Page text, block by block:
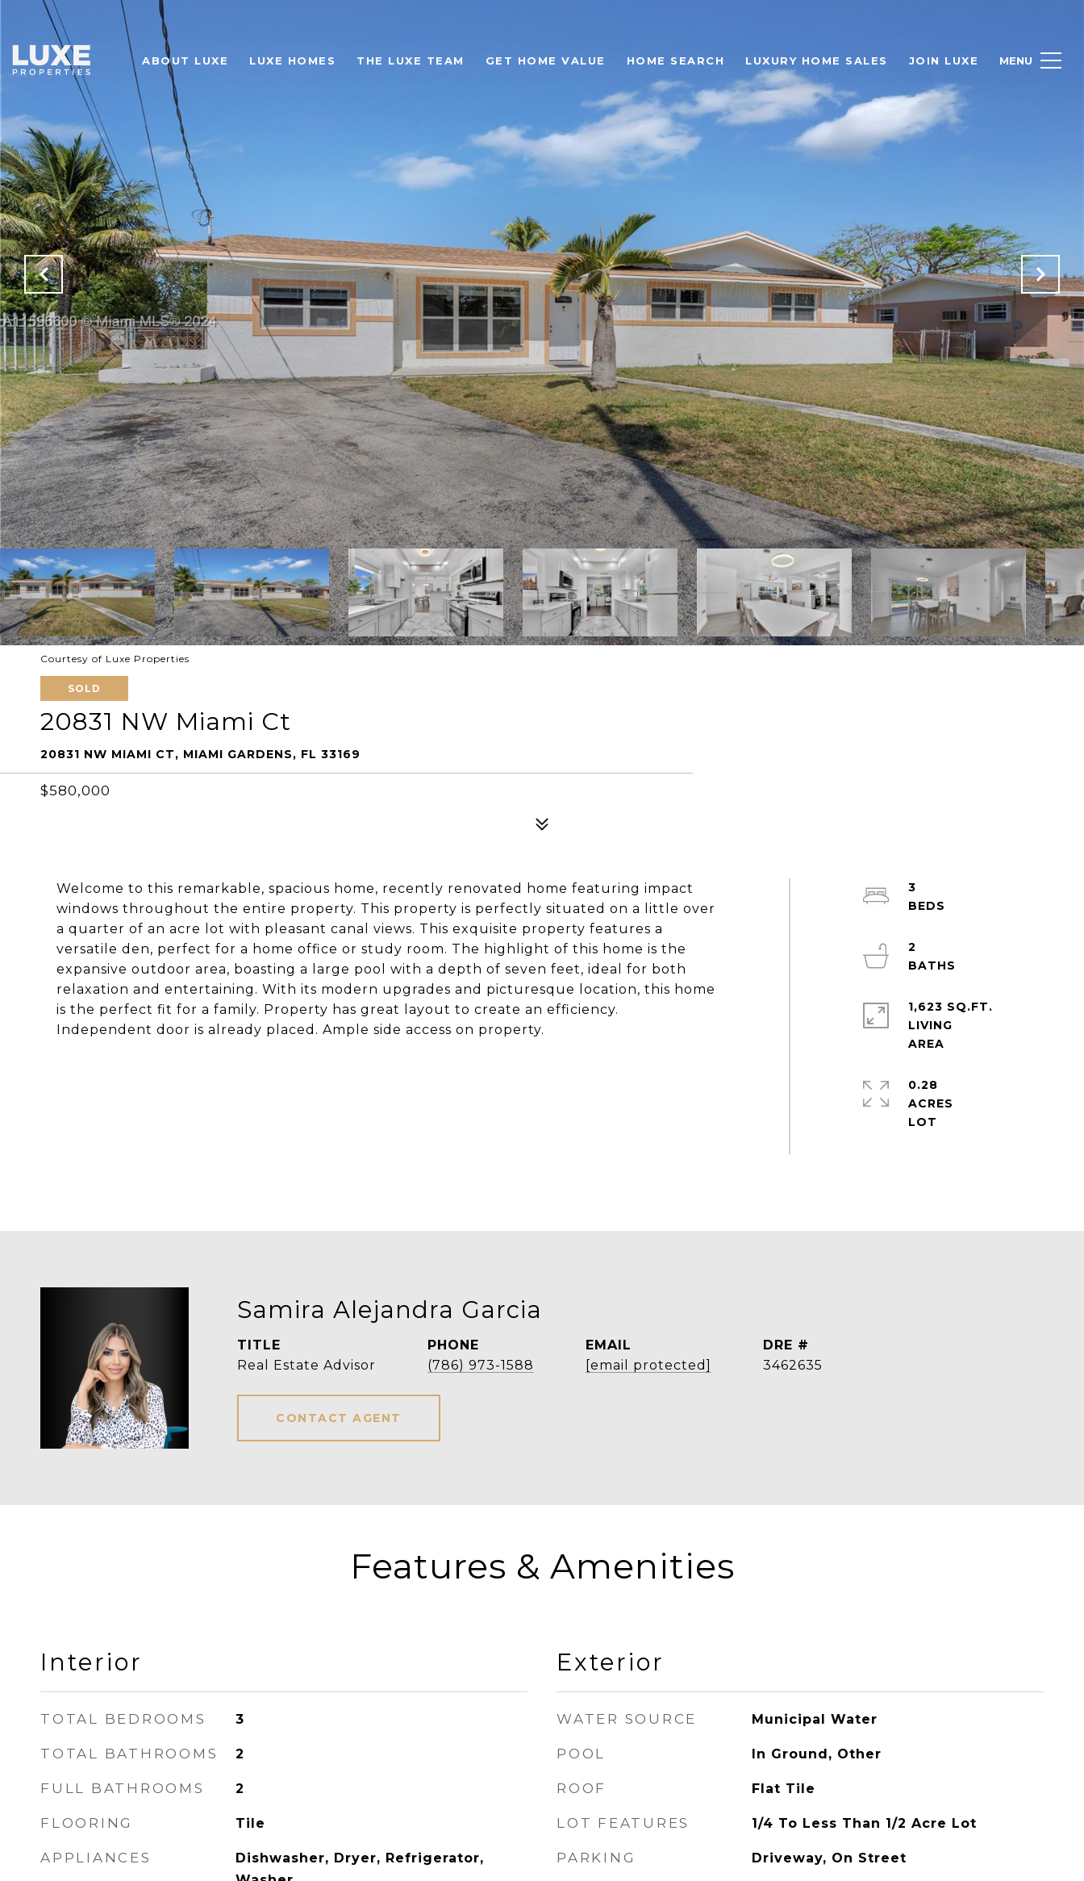
ABOUT LUXE LUXE HOMES THE LUXE TEAM GET HOME VALUE HOME SEARCH LUXURY HOME SALES JOIN LUXE
Courtesy of Luxe Properties
SOLD
20831 NW Miami Ct
20831 NW MIAMI CT, MIAMI GARDENS, FL 33169
$580,000
Welcome to this remarkable, spacious home, recently renovated home featuring impact
windows throughout the entire property. This property is perfectly situated on a little over
a quarter of an acre lot with pleasant canal views. This exquisite property features a
versatile den, perfect for a home office or study room. The highlight of this home is the
expansive outdoor area, boasting a large pool with a depth of seven feet, ideal for both
relaxation and entertaining. With its modern upgrades and picturesque location, this home
is the perfect fit for a family. Property has great layout to create an efficiency.
Independent door is already placed. Ample side access on property.
3
2
1,623 SQ.FT.
LIVING
0.28
ACRES
Samira Alejandra Garcia
TITLE
Real Estate Advisor
PHONE
(786) 973-1588
EMAIL
[email protected]
DRE #
3462635
CONTACT AGENT
Features & Amenities
Interior
TOTAL BEDROOMS 3
TOTAL BATHROOMS 2
FULL BATHROOMS 2
FLOORING Tile
APPLIANCES
Dishwasher, Dryer, Refrigerator,
Exterior
WATER SOURCE Municipal Water
POOL In Ground, Other
ROOF Flat Tile
LOT FEATURES 1/4 To Less Than 1/2 Acre Lot
PARKING Driveway, On Street